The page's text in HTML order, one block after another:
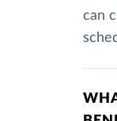
can